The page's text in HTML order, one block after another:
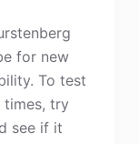
for new
To test
times, try
see if it